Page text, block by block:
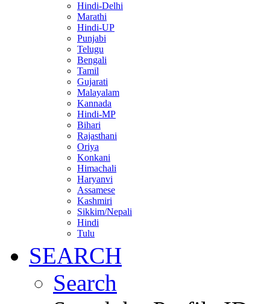
Hindi-Delhi
Marathi
Hindi-UP
Punjabi
Telugu
Bengali
Tamil
Gujarati
Malayalam
Kannada
Hindi-MP
Bihari
Rajasthani
Oriya
Konkani
Himachali
Haryanvi
Assamese
Kashmiri
Sikkim/Nepali
Hindi
Tulu
SEARCH
Search